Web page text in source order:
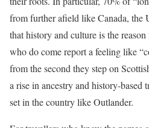
from further afield like Canada, the
that history and culture is the
who do come report a feeling like
from the second they step on
a rise in ancestry and history-based
set in the country like Outlander.